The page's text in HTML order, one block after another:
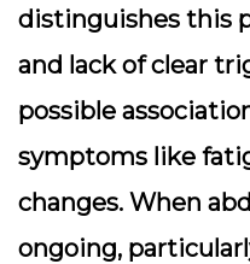
distinguishes this
and lack of clear
possible
symptoms like
changes. When
ongoing,